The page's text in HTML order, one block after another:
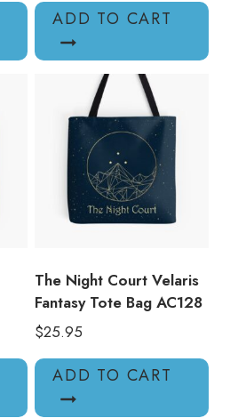
ADD TO CART
The Night Court Velaris
Fantasy Tote Bag AC128
$25.95
ADD TO CART